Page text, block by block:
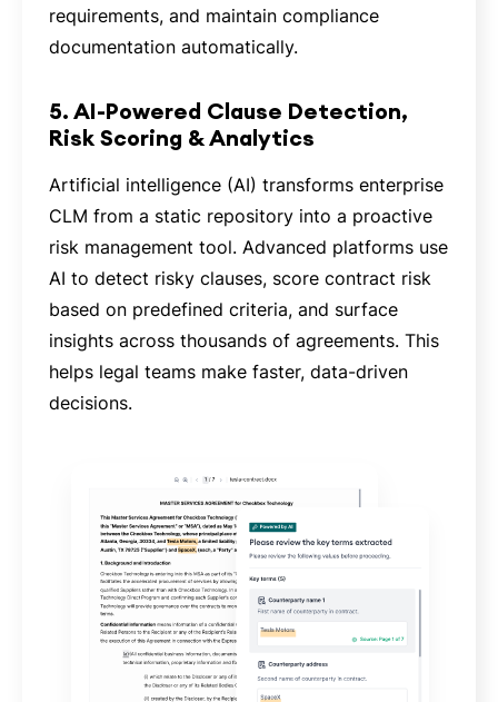
requirements, and maintain compliance
documentation automatically.
5. AI-Powered Clause Detection,
Risk Scoring & Analytics
Artificial intelligence (AI) transforms enterprise
CLM from a static repository into a proactive
risk management tool. Advanced platforms use
AI to detect risky clauses, score contract risk
based on predefined criteria, and surface
insights across thousands of agreements. This
helps legal teams make faster, data-driven
decisions.